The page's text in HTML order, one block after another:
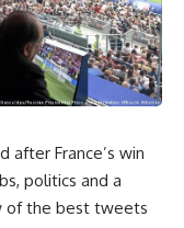
after France’s win
politics and a
of the best tweets